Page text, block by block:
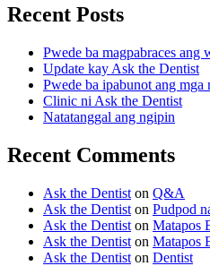
Recent Posts
Pwede ba magpabraces ang
Update kay Ask the Dentist
Pwede ba ipabunot ang mga
Clinic ni Ask the Dentist
Natatanggal ang ngipin
Recent Comments
Ask the Dentist on Q&A
Ask the Dentist on Pudpod
Ask the Dentist on Matapos
Ask the Dentist on Matapos
Ask the Dentist on Dentist